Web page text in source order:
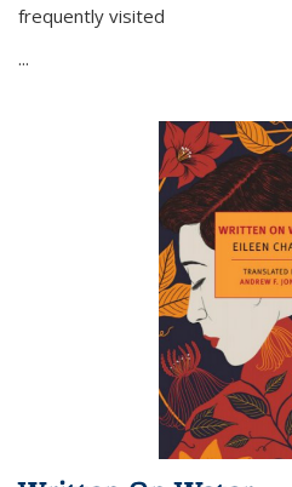
frequently visited
...